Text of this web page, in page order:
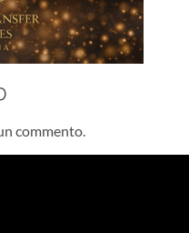
commento.